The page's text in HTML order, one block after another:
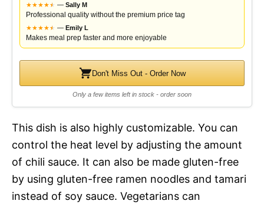
★★★★★
★ — Sally M
Professional quality without the premium price tag
★★★★★
★ — Emily L
Makes meal prep faster and more enjoyable
Don't Miss Out - Order Now
Only a few items left in stock - order soon
This dish is also highly customizable. You can
control the heat level by adjusting the amount
of chili sauce. It can also be made gluten-free
by using gluten-free ramen noodles and tamari
instead of soy sauce. Vegetarians can